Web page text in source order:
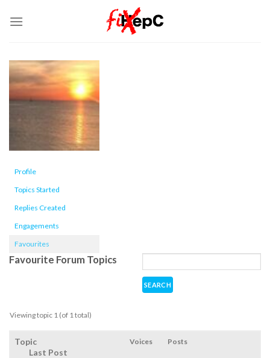
Profile
Topics Started
Replies Created
Engagements
Favourites
Favourite Forum Topics
Viewing topic 1 (of 1 total)
Topic Voices Posts
Last Post